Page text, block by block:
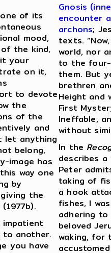
of its
mood,
the kind,
your
on it,
to devote
the
of the
and
let anything
belong,
image has
way one
by
the
impatient
to another.
you have
Gnosis
encounter
archons;
texts.
world, nor
to the
them. But
brethren
Height and
First
Ineffable,
without
In the
describes a
Peter
taking of
a hook
fishes, I
adhering
beloved
waking, for